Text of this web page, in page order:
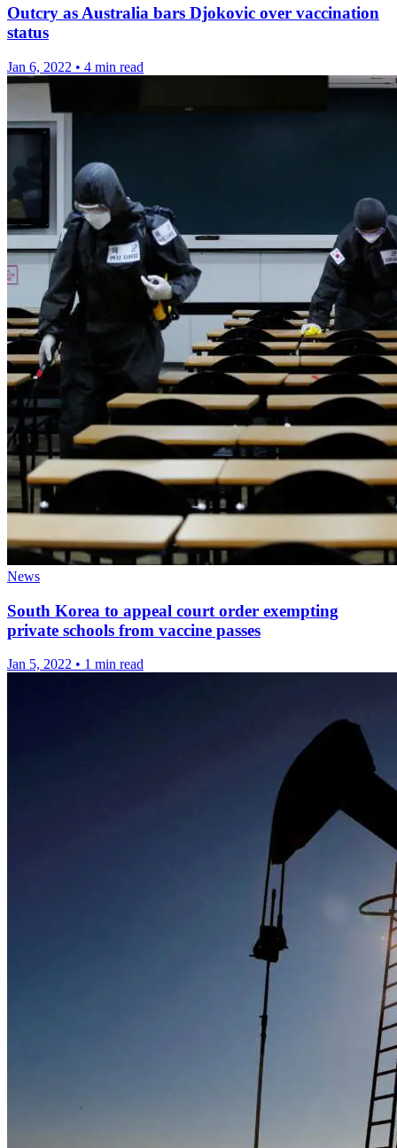
Outcry as Australia bars Djokovic over vaccination
status
Jan 6, 2022 • 4 min read
News
South Korea to appeal court order exempting
private schools from vaccine passes
Jan 5, 2022 • 1 min read